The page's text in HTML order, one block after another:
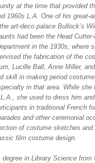
at the time that provided
1960s L.A. One of his great-
art-deco palace Bullock’s
had been the Head
in the 1930s, where
the fabrication of the
Lucille Ball, Anne Miller,
skill in making period
in that area. While she
she used to dress him
in traditional French
and other ceremonial
of costume sketches and
film costume design.
degree in Library Science from